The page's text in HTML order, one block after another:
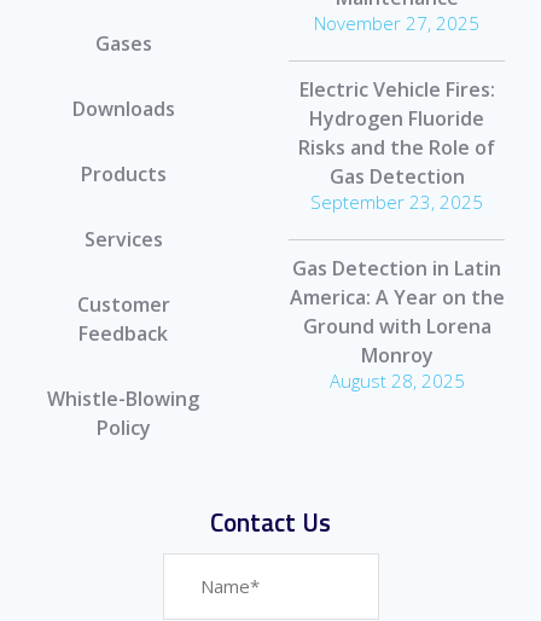
Gases
Downloads
Products
Services
Customer
Feedback
Whistle-Blowing
Policy
November 27, 2025
Electric Vehicle Fires:
Hydrogen Fluoride
Risks and the Role of
Gas Detection
September 23, 2025
Gas Detection in Latin
America: A Year on the
Ground with Lorena
Monroy
August 28, 2025
Contact Us